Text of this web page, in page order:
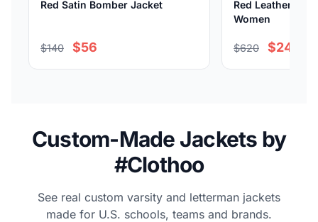
Red Satin Bomber Jacket
$140 $56
Red Leather
Women
$620 $248
Custom-Made Jackets by
#Clothoo
See real custom varsity and letterman jackets
made for U.S. schools, teams and brands.